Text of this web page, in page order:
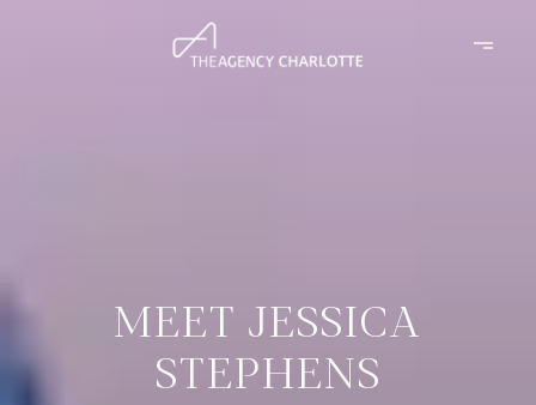
MEET JESSICA
STEPHENS